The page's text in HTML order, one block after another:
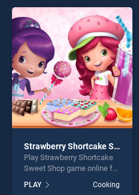
entertainment, is perfect for
players seeking fun and
challenge....
Strawberry Shortcake Sweet Shop
Play Strawberry Shortcake
Sweet Shop game online for
Strawberry Shortcake
PLAY Cooking